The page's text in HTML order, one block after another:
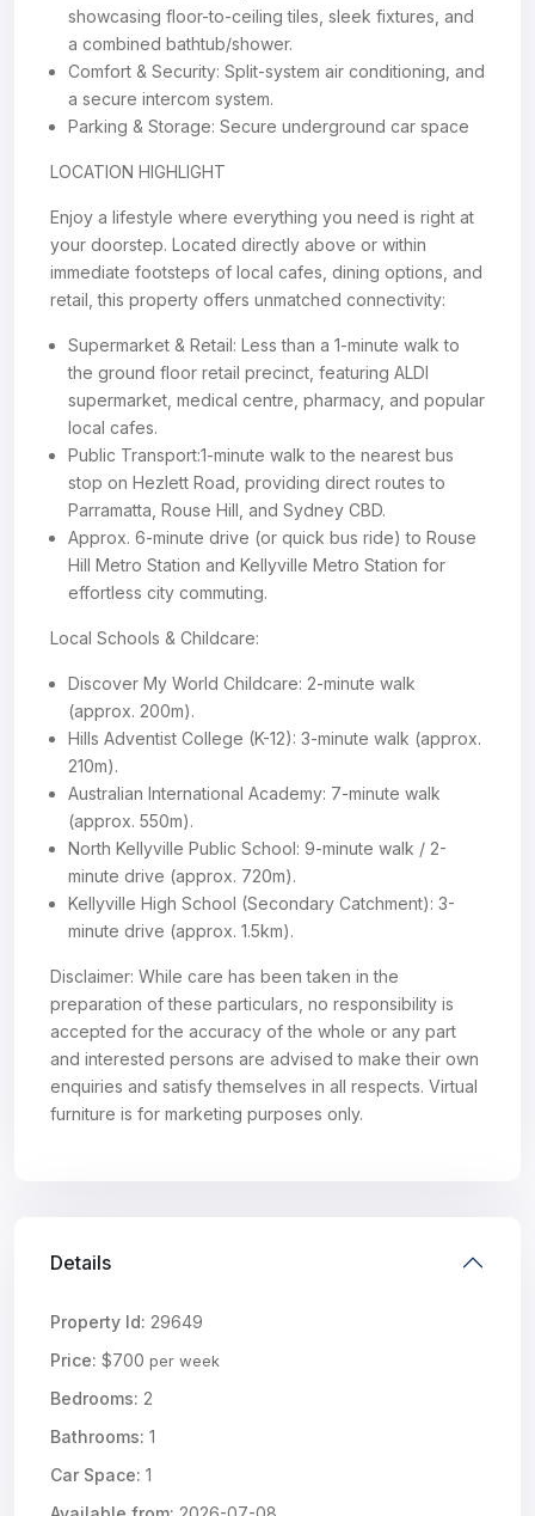
showcasing floor-to-ceiling tiles, sleek fixtures, and
a combined bathtub/shower.
Comfort & Security: Split-system air conditioning, and
a secure intercom system.
Parking & Storage: Secure underground car space
LOCATION HIGHLIGHT
Enjoy a lifestyle where everything you need is right at
your doorstep. Located directly above or within
immediate footsteps of local cafes, dining options, and
retail, this property offers unmatched connectivity:
Supermarket & Retail: Less than a 1-minute walk to
the ground floor retail precinct, featuring ALDI
supermarket, medical centre, pharmacy, and popular
local cafes.
Public Transport:1-minute walk to the nearest bus
stop on Hezlett Road, providing direct routes to
Parramatta, Rouse Hill, and Sydney CBD.
Approx. 6-minute drive (or quick bus ride) to Rouse
Hill Metro Station and Kellyville Metro Station for
effortless city commuting.
Local Schools & Childcare:
Discover My World Childcare: 2-minute walk
(approx. 200m).
Hills Adventist College (K-12): 3-minute walk (approx.
210m).
Australian International Academy: 7-minute walk
(approx. 550m).
North Kellyville Public School: 9-minute walk / 2-
minute drive (approx. 720m).
Kellyville High School (Secondary Catchment): 3-
minute drive (approx. 1.5km).
Disclaimer: While care has been taken in the
preparation of these particulars, no responsibility is
accepted for the accuracy of the whole or any part
and interested persons are advised to make their own
enquiries and satisfy themselves in all respects. Virtual
furniture is for marketing purposes only.
Details
Property Id: 29649
Price: $700 per week
Bedrooms: 2
Bathrooms: 1
Car Space: 1